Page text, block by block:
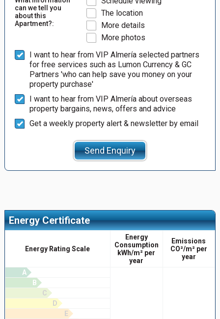
can we tell you
about this
Apartment?:
The location
More details
More photos
I want to hear from VIP Almería selected partners
for free services such as Lumon Currency & GC
Partners 'who can help save you money on your
property purchase'
I want to hear from VIP Almería about overseas
property bargains, news, offers and advice
Get a weekly property alert & newsletter by email
Send Enquiry
Energy Certificate
Energy Rating Scale
Energy
Consumption
kWh/m² per
year
Emissions
CO²/m² per
year
A
B
C
D
E